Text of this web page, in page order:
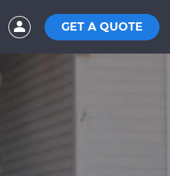
GET A QUOTE